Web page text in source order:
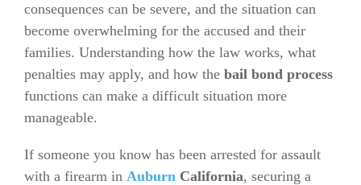
consequences can be severe, and the situation can
become overwhelming for the accused and their
families. Understanding how the law works, what
penalties may apply, and how the bail bond process
functions can make a difficult situation more
manageable.
If someone you know has been arrested for assault
with a firearm in Auburn California, securing a